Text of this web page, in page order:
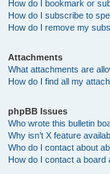
How do I bookmark or
How do I subscribe to
How do I remove my
Attachments
What attachments are
How do I find all my
phpBB Issues
Who wrote this bulletin
Why isn’t X feature
Who do I contact about
How do I contact a board